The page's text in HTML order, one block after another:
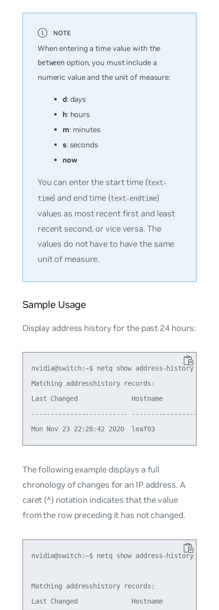
When entering a time value with the
between option, you must include a
numeric valueand the unit of measure:
d: days
h: hours
m: minutes
s: seconds
now
You can enter the start time (text-
time) and end time (text-endtime)
values as most recent first and least
recent second, or vice versa. The
values do not have to have the same
unit of measure.
Sample Usage
Display address history for the past 24 hours:
nvidia@switch:~$ netq show address-history
Matching addresshistory records:
Last Changed              Hostname
------------------------- -----------------
The following example displays a full
chronology of changes for an IP address. A
caret (^) notation indicates that the value
from the row preceding it has not changed.
nvidia@switch:~$ netq show address-history
Matching addresshistory records:
Last Changed              Hostname